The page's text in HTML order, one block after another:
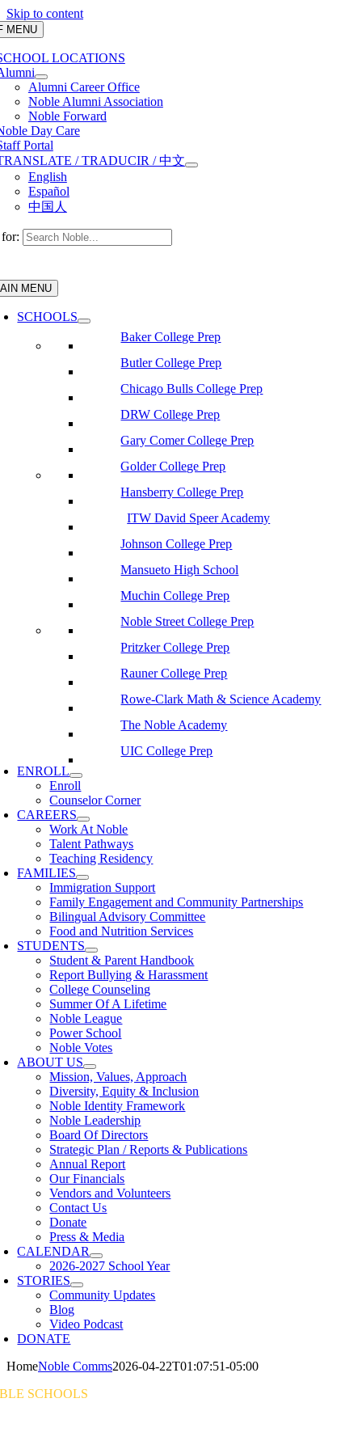
Skip to content
MENU
LOCATIONS
Alumni Career Office
Noble Alumni Association
Noble Forward
Day Care
Portal
/ TRADUCIR / 中文
English
Español
中国人
MENU
SCHOOLS
Baker College Prep
Butler College Prep
Chicago Bulls College Prep
DRW College Prep
Gary Comer College Prep
Golder College Prep
Hansberry College Prep
ITW David Speer Academy
Johnson College Prep
Mansueto High School
Muchin College Prep
Noble Street College Prep
Pritzker College Prep
Rauner College Prep
Rowe-Clark Math & Science Academy
The Noble Academy
UIC College Prep
ENROLL
Enroll
Counselor Corner
CAREERS
Work At Noble
Talent Pathways
Teaching Residency
FAMILIES
Immigration Support
Family Engagement and Community Partnerships
Bilingual Advisory Committee
Food and Nutrition Services
STUDENTS
Student & Parent Handbook
Report Bullying & Harassment
College Counseling
Summer Of A Lifetime
Noble League
Power School
Noble Votes
ABOUT US
Mission, Values, Approach
Diversity, Equity & Inclusion
Noble Identity Framework
Noble Leadership
Board Of Directors
Strategic Plan / Reports & Publications
Annual Report
Our Financials
Vendors and Volunteers
Contact Us
Donate
Press & Media
CALENDAR
2026-2027 School Year
STORIES
Community Updates
Blog
Video Podcast
DONATE
HomeNoble Comms2026-04-22T01:07:51-05:00
SCHOOLS